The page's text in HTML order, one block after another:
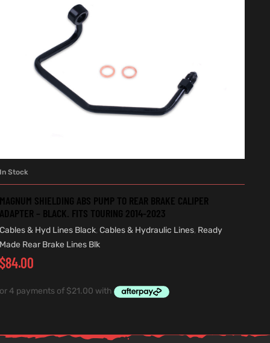
In Stock
MAGNUM SHIELDING ABS PUMP TO REAR BRAKE CALIPER
ADAPTER – BLACK. FITS TOURING 2014-2023
Cables & Hyd Lines Black,Cables & Hydraulic Lines, Ready
Made Rear Brake Lines Blk
$84.00